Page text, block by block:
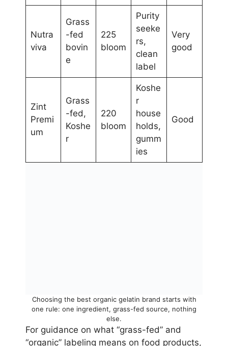
Nutra
viva
Grass
-fed
bovin
e
225
bloom
Purity
seeke
rs,
clean
label
Very
good
Zint
Premi
um
Grass
-fed,
Koshe
r
220
bloom
Koshe
r
house
holds,
gumm
ies
Good
Choosing the best organic gelatin brand starts with
one rule: one ingredient, grass-fed source, nothing
else.
For guidance on what “grass-fed” and
“organic” labeling means on food products,